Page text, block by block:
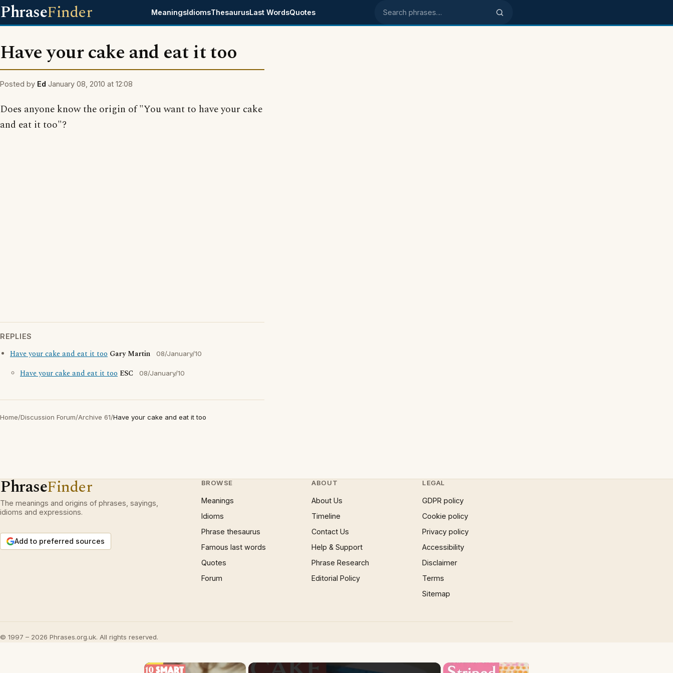
PhraseFinder MeaningsIdiomsThesaurusLast WordsQuotes Search phrases
Have your cake and eat it too
Posted by Ed January 08, 2010 at 12:08
Does anyone know the origin of "You want to have your cake
and eat it too"?
REPLIES
Have your cake and eat it too Gary Martin 08/January/10
Have your cake and eat it too ESC 08/January/10
Home/Discussion Forum/Archive 61/Have your cake and eat it too
PhraseFinder
The meanings and origins of phrases, sayings,
idioms and expressions.
Add to preferred sources
BROWSE
Meanings
Idioms
Phrase thesaurus
Famous last words
Quotes
Forum
ABOUT
About Us
Timeline
Contact Us
Help & Support
Phrase Research
Editorial Policy
LEGAL
GDPR policy
Cookie policy
Privacy policy
Accessibility
Disclaimer
Terms
Sitemap
© 1997 – 2026 Phrases.org.uk. All rights reserved.
×